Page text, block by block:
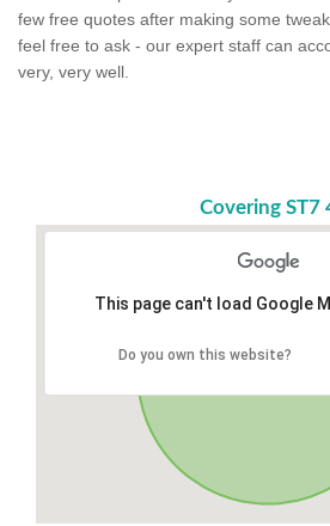
few free quotes after making some
feel free to ask - our expert staff can
very, very well.
Covering ST7
This page can't load Google
Do you own this website?